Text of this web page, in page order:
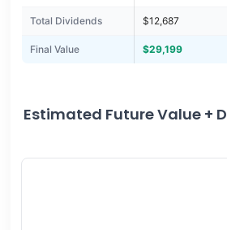
Total Dividends $12,687
Final Value $29,199
Estimated Future Value +